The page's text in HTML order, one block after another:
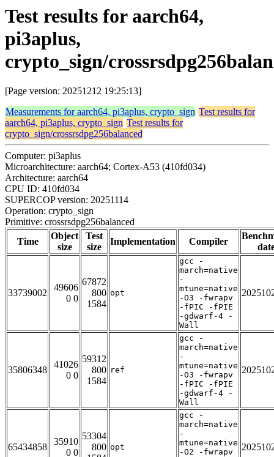
Test results for aarch64,
pi3aplus,
crypto_sign/
[Page version: 20251212 19:25:13]
Measurements for aarch64, pi3aplus, crypto_sign Test results for
aarch64, pi3aplus, crypto_sign Test results for
crypto_sign/crossrsdpg256balanced
Computer: pi3aplus
Microarchitecture: aarch64; Cortex-A53 (410fd034)
Architecture: aarch64
CPU ID: 410fd034
SUPERCOP version: 20251114
Operation: crypto_sign
Primitive: crossrsdpg256balanced
Time
Object
size
Test
size
Implementation Compiler
33739002
49606
0 0
67872
800
1584
opt
gcc -
march=native
-
mtune=native
-O3 -fwrapv
-fPIC -fPIE
-gdwarf-4 -
Wall
35806348
41026
0 0
59312
800
1584
ref
gcc -
march=native
-
mtune=native
-O3 -fwrapv
-fPIC -fPIE
-gdwarf-4 -
Wall
65434858
35910
0 0
53304
800 opt
gcc -
march=native
-
mtune=native
-O2 -fwrapv